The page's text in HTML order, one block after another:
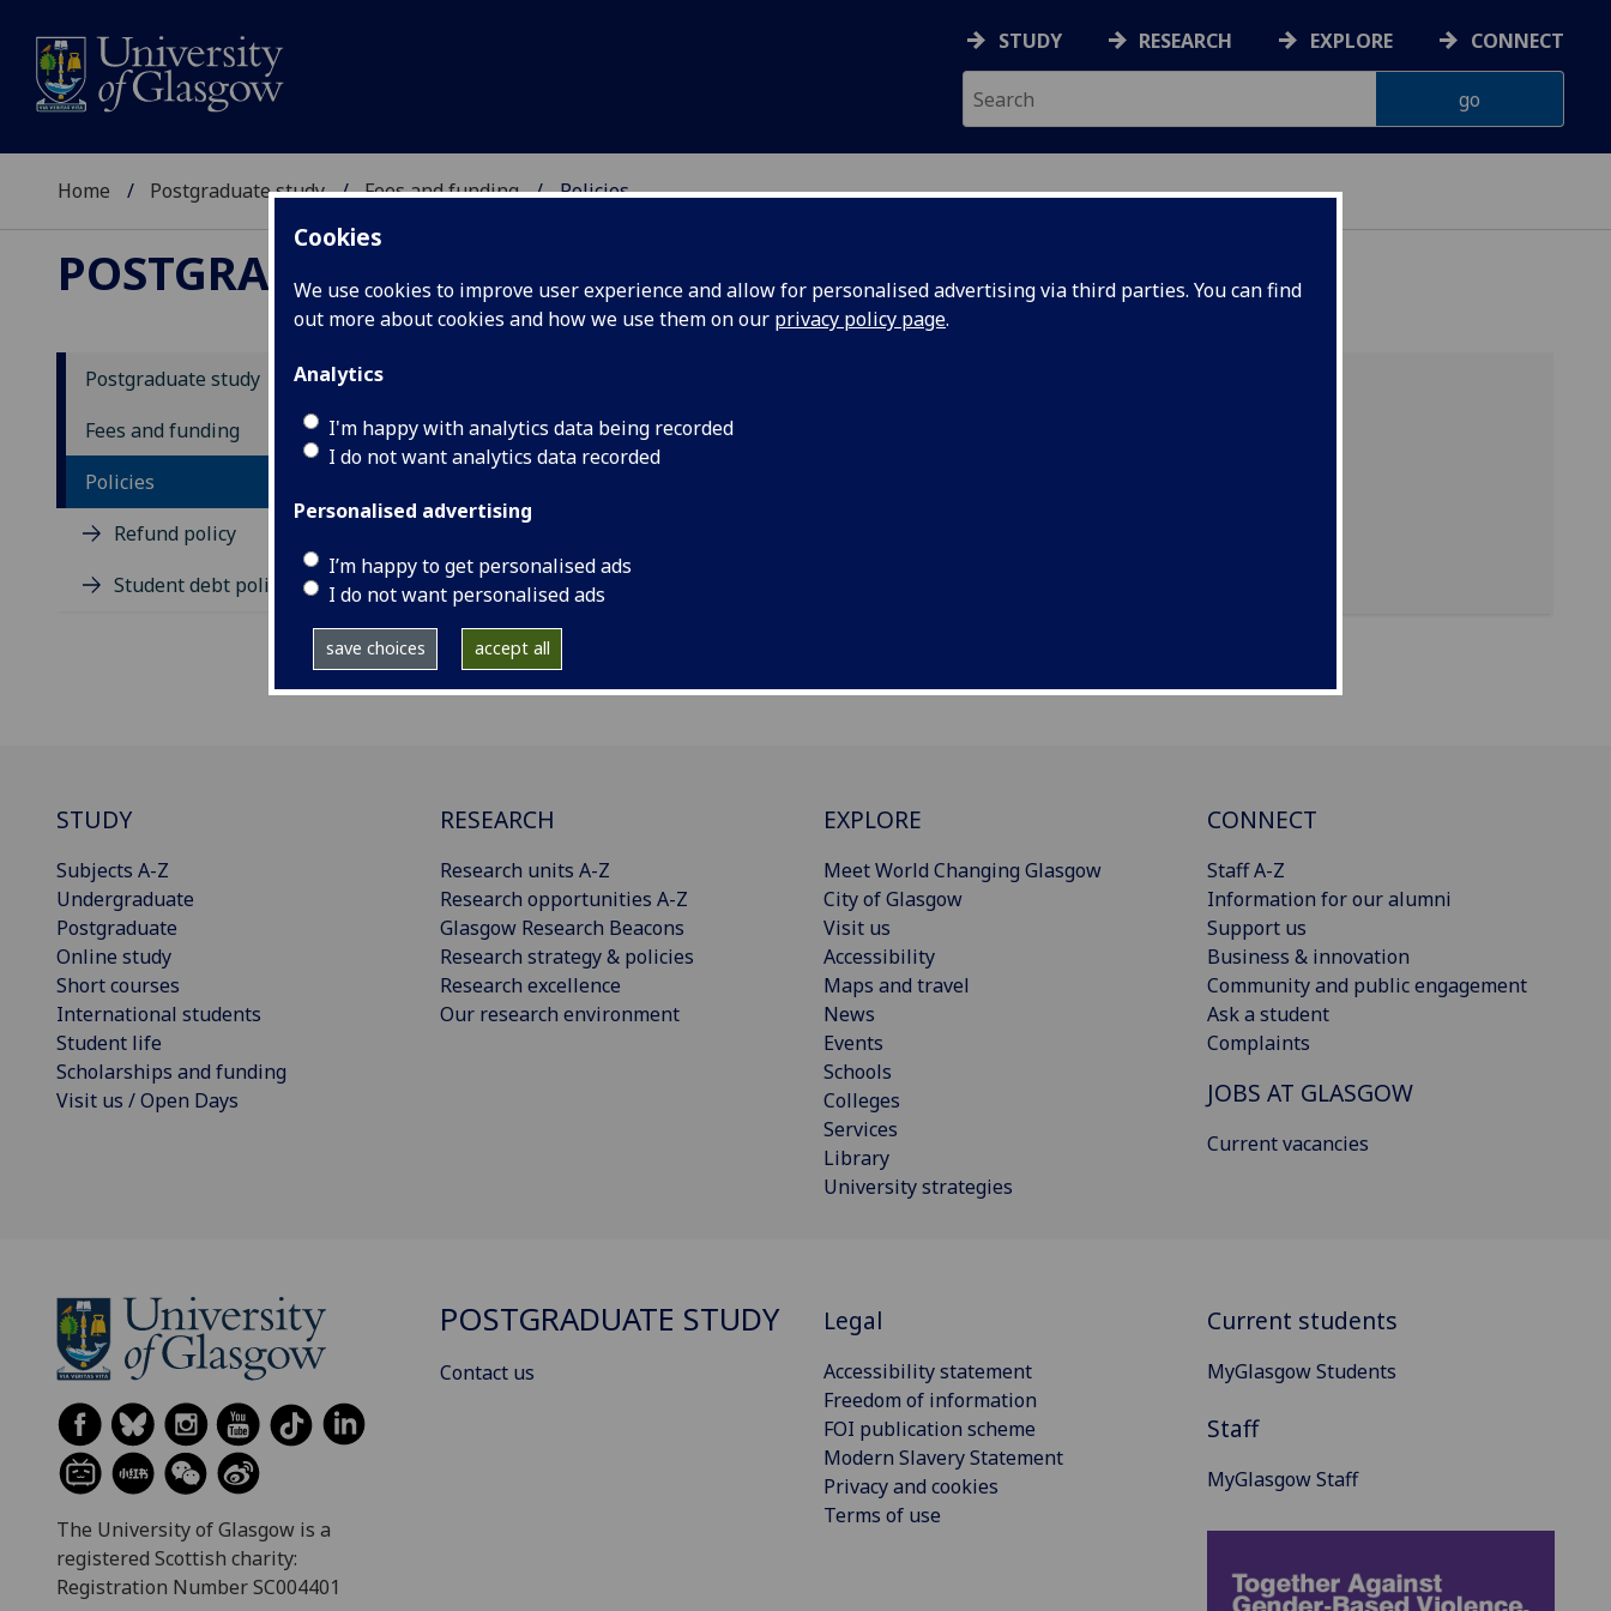
Cookies
We use cookies to improve user experience and allow for personalised advertising via third parties. You can find
out more about cookies and how we use them on our privacy policy page.
Analytics
I'm happy with analytics data being recorded
I do not want analytics data recorded
Personalised advertising
I’m happy to get personalised ads
I do not want personalised ads
save choices accept all
STUDY RESEARCH EXPLORE CONNECT
Home Postgraduate study Fees and funding Policies
POSTGRADUATE STUDY
Postgraduate study
Fees and funding
Policies
Refund policy
Student debt policy
Fees and funding: Policies
STUDY
Subjects A-Z
Undergraduate
Postgraduate
Online study
Short courses
International students
Student life
Scholarships and funding
Visit us / Open Days
RESEARCH
Research units A-Z
Research opportunities A-Z
Glasgow Research Beacons
Research strategy & policies
Research excellence
Our research environment
EXPLORE
Meet World Changing Glasgow
City of Glasgow
Visit us
Accessibility
Maps and travel
News
Events
Schools
Colleges
Services
Library
University strategies
CONNECT
Staff A-Z
Information for our alumni
Support us
Business & innovation
Community and public engagement
Ask a student
Complaints
JOBS AT GLASGOW
Current vacancies
The University of Glasgow is a
registered Scottish charity:
Registration Number SC004401
POSTGRADUATE STUDY
Contact us
Legal
Accessibility statement
Freedom of information
FOI publication scheme
Modern Slavery Statement
Privacy and cookies
Terms of use
Current students
MyGlasgow Students
Staff
MyGlasgow Staff